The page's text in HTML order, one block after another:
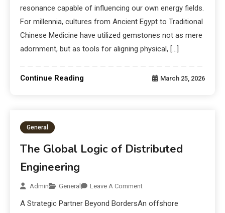
resonance capable of influencing our own energy fields.
For millennia, cultures from Ancient Egypt to Traditional
Chinese Medicine have utilized gemstones not as mere
adornment, but as tools for aligning physical, […]
Continue Reading March 25, 2026
General
The Global Logic of Distributed
Engineering
Admin General Leave A Comment
A Strategic Partner Beyond BordersAn offshore